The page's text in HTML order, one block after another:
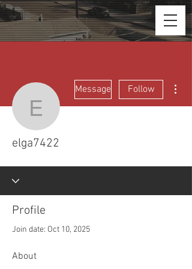
elga7422
Message Follow
elga7422
Profile
Join date: Oct 10, 2025
About